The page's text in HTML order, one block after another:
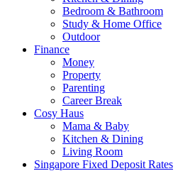
Bedroom & Bathroom
Study & Home Office
Outdoor
Finance
Money
Property
Parenting
Career Break
Cosy Haus
Mama & Baby
Kitchen & Dining
Living Room
Singapore Fixed Deposit Rates